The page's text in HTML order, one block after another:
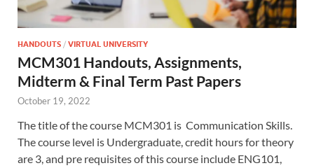
HANDOUTS / VIRTUAL UNIVERSITY
MCM301 Handouts, Assignments,
Midterm & Final Term Past Papers
October 19, 2022
The title of the course MCM301 is Communication Skills.
The course level is Undergraduate, credit hours for theory
are 3, and pre requisites of this course include ENG101,